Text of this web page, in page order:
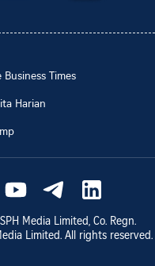
Business Times
Harian
Media Limited, Co. Regn.
Limited. All rights reserved.